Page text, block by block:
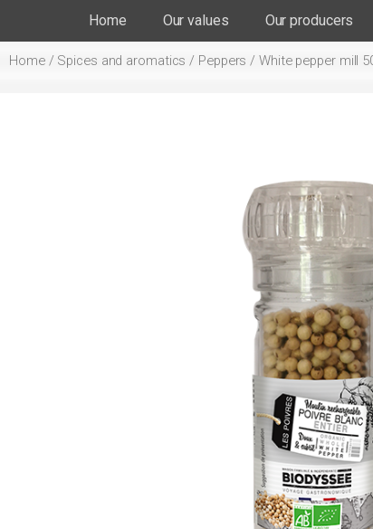
Home Our values Our producers
Home/ Spices and aromatics / Peppers / White pepper mill